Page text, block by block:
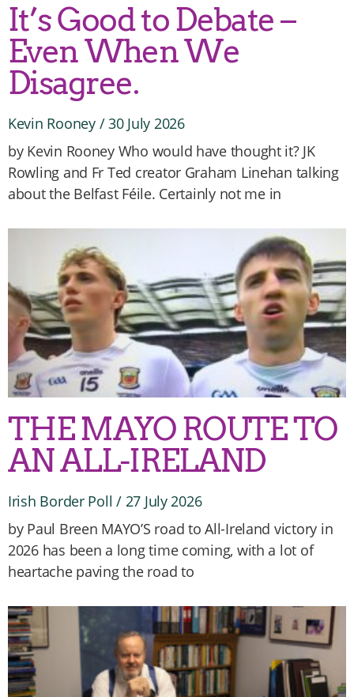
It’s Good to Debate –
Even When We
Disagree.
Kevin Rooney 30 July 2026
by Kevin Rooney Who would have thought it? JK
Rowling and Fr Ted creator Graham Linehan talking
about the Belfast Féile. Certainly not me in
THE MAYO ROUTE TO
AN ALL-IRELAND
Irish Border Poll 27 July 2026
by Paul Breen MAYO’S road to All-Ireland victory in
2026 has been a long time coming, with a lot of
heartache paving the road to